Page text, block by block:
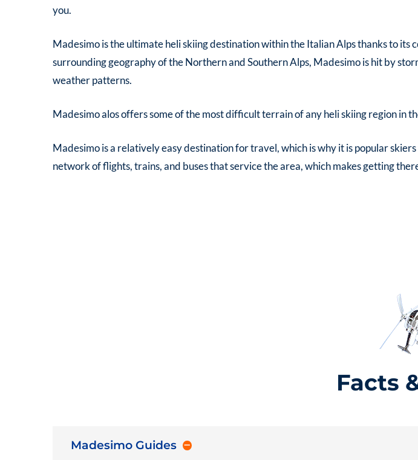
you.
Madesimo is the ultimate heli skiing destination within the Italian Alps thanks to its
surrounding geography of the Northern and Southern Alps, Madesimo is hit by
weather patterns.
Madesimo alos offers some of the most difficult terrain of any heli skiing region in
Madesimo is a relatively easy destination for travel, which is why it is popular
network of flights, trains, and buses that service the area, which makes getting
Facts
Madesimo Guides